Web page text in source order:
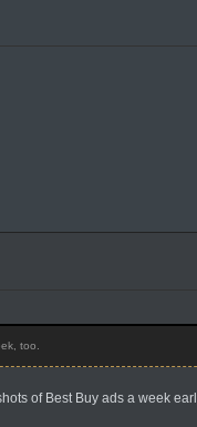
too.
of Best Buy ads a week